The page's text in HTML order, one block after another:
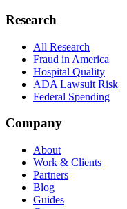
Research
All Research
Fraud in America
Hospital Quality
ADA Lawsuit Risk
Federal Spending
Company
About
Work & Clients
Partners
Blog
Guides